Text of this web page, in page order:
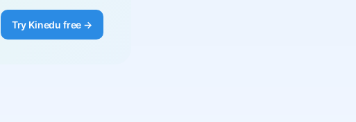
Try Kinedu free →